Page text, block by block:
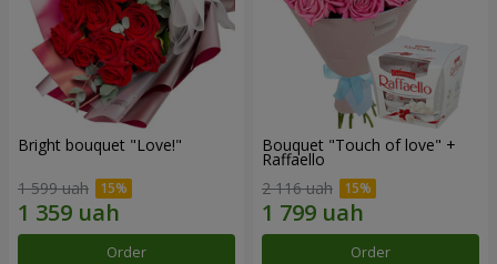
Bright bouquet "Love!"
1 599 uah
Order
Bouquet "Touch of love" +
Raffaello
2 116 uah
Order